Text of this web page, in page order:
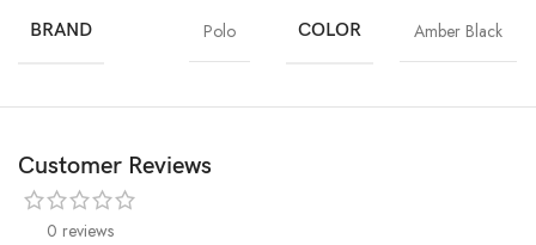
BRAND Polo COLOR Amber Black
Customer Reviews
0 reviews